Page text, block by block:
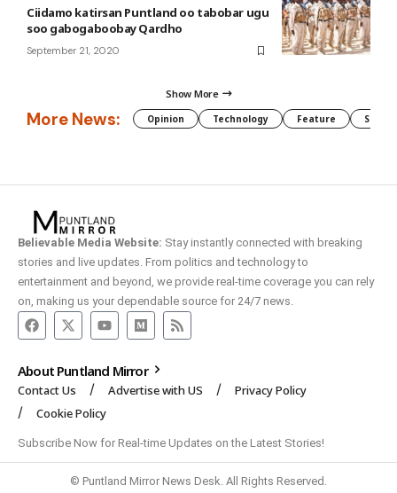
Ciidamo katirsan Puntland oo tabobar ugu
soo gabogaboobay Qardho
September 21, 2020
Show More
More News: Opinion Technology Feature
Believable Media Website: Stay instantly connected with breaking
stories and live updates. From politics and technology to
entertainment and beyond, we provide real-time coverage you can rely
on, making us your dependable source for 24/7 news.
About Puntland Mirror
Contact Us Advertise with US
Privacy Policy
Cookie Policy
Subscribe Now for Real-time Updates on the Latest Stories!
© Puntland Mirror News Desk. All Rights Reserved.